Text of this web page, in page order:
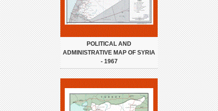
POLITICAL AND
ADMINISTRATIVE MAP OF SYRIA
- 1967